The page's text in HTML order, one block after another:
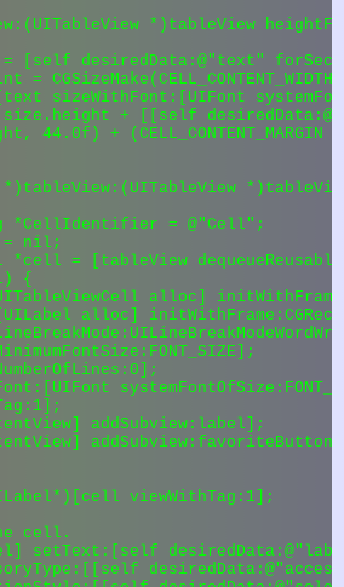
*)tableView
[self desiredData:@"text"
=
sizeWithFont:[UIFont
+ [[self
44.0f) + (CELL_CONTENT_MARGIN
*CellIdentifier = @"Cell";
nil;
*cell = [tableView
{
alloc]
alloc]
addSubview:label];
viewWithTag:1];
cell.
setText:[self